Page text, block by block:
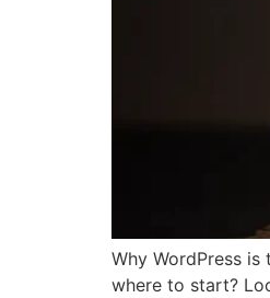
Why WordPress
where to start?